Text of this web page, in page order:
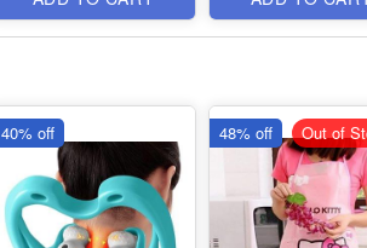
Item - Multipurpose
40% off 48% off Out of